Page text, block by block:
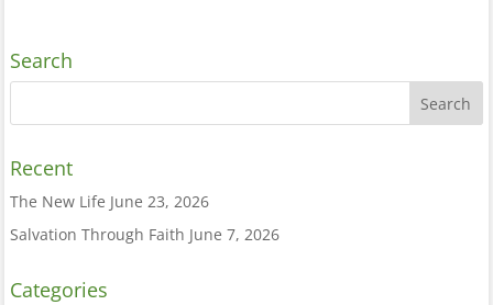
Search
Recent
The New Life June 23, 2026
Salvation Through Faith June 7, 2026
Categories